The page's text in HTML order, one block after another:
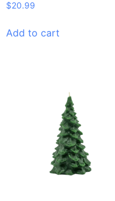
$20.99
Add to cart